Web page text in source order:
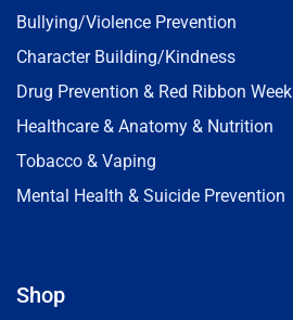
Bullying/Violence Prevention
Character Building/Kindness
Drug Prevention & Red Ribbon Week
Healthcare & Anatomy & Nutrition
Tobacco & Vaping
Mental Health & Suicide Prevention
Shop